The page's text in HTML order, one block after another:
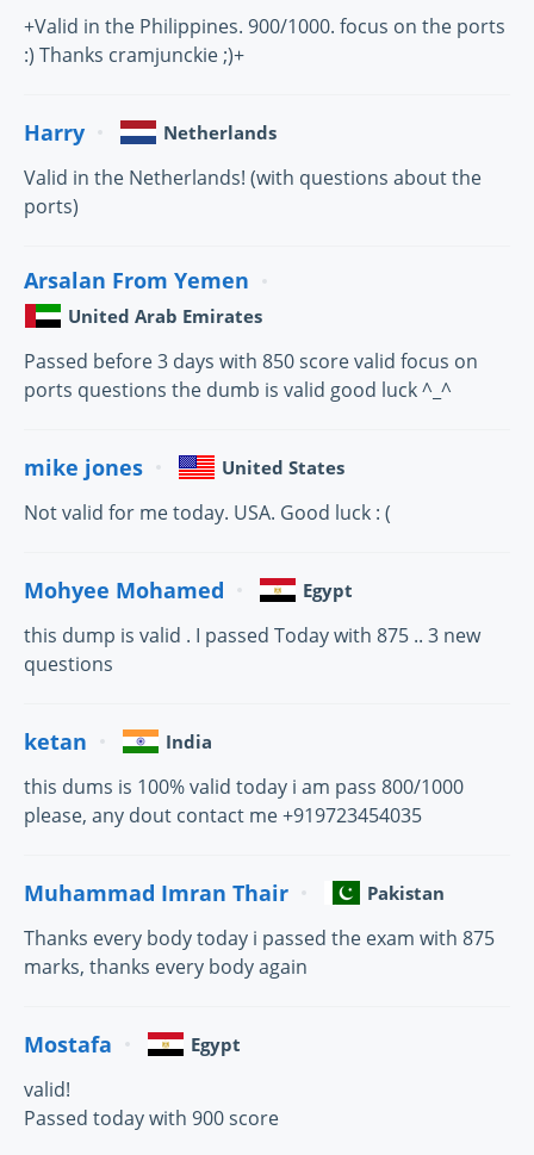
+Valid in the Philippines. 900/1000. focus on the ports
:) Thanks cramjunckie ;)+
Harry Netherlands
Valid in the Netherlands! (with questions about the
ports)
Arsalan From Yemen
United Arab Emirates
Passed before 3 days with 850 score valid focus on
ports questions the dumb is valid good luck ^_^
mike jones United States
Not valid for me today. USA. Good luck : (
Mohyee Mohamed Egypt
this dump is valid . I passed Today with 875 .. 3 new
questions
ketan India
this dums is 100% valid today i am pass 800/1000
please, any dout contact me +919723454035
Muhammad Imran Thair Pakistan
Thanks every body today i passed the exam with 875
marks, thanks every body again
Mostafa Egypt
valid!
Passed today with 900 score